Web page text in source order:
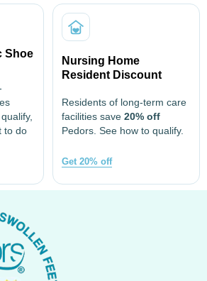
Shoe
to do
Nursing Home
Resident Discount
Residents of long-term care
facilities save 20% off
Pedors. See how to qualify.
Get 20% off